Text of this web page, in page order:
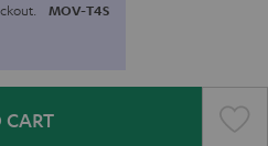
MOV-T4S